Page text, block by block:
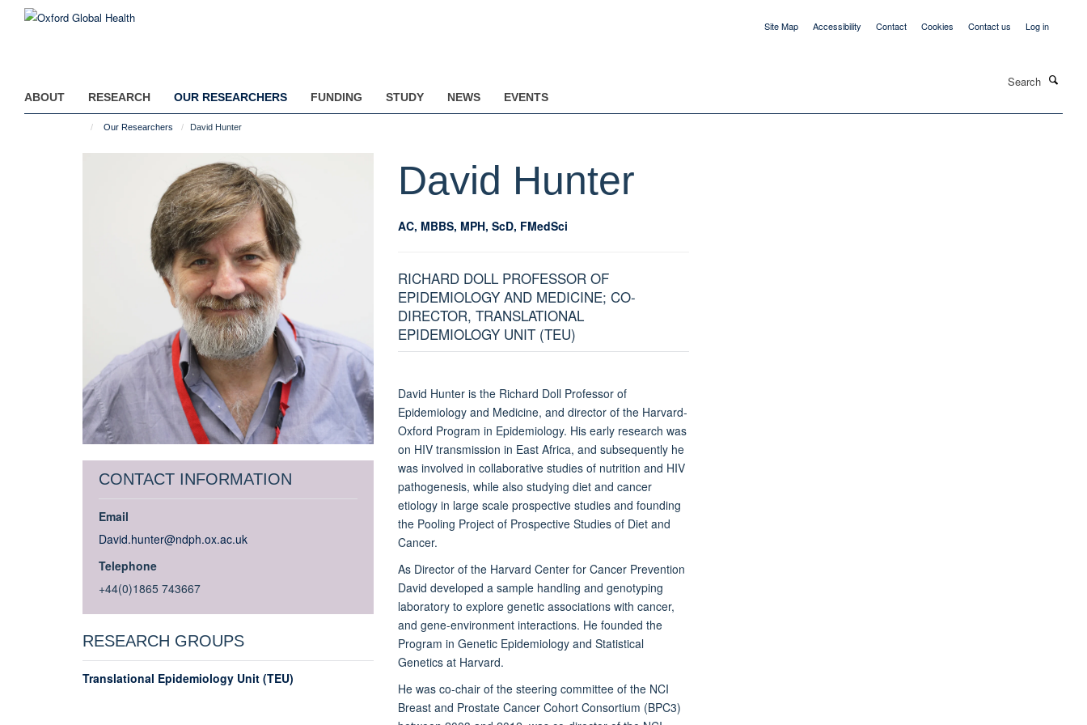
Site Map Accessibility Contact Cookies Contact us Log in
ABOUT RESEARCH OUR RESEARCHERS FUNDING STUDY NEWS EVENTS
Our Researchers David Hunter
CONTACT INFORMATION
Email
David.hunter@ndph.ox.ac.uk
Telephone
+44(0)1865 743667
RESEARCH GROUPS
Translational Epidemiology Unit (TEU)
David Hunter
AC, MBBS, MPH, ScD, FMedSci
RICHARD DOLL PROFESSOR OF
EPIDEMIOLOGY AND MEDICINE; CO-
DIRECTOR, TRANSLATIONAL
EPIDEMIOLOGY UNIT (TEU)
David Hunter is the Richard Doll Professor of
Epidemiology and Medicine, and director of the Harvard-
Oxford Program in Epidemiology. His early research was
on HIV transmission in East Africa, and subsequently he
was involved in collaborative studies of nutrition and HIV
pathogenesis, while also studying diet and cancer
etiology in large scale prospective studies and founding
the Pooling Project of Prospective Studies of Diet and
Cancer.
As Director of the Harvard Center for Cancer Prevention
David developed a sample handling and genotyping
laboratory to explore genetic associations with cancer,
and gene-environment interactions. He founded the
Program in Genetic Epidemiology and Statistical
Genetics at Harvard.
He was co-chair of the steering committee of the NCI
Breast and Prostate Cancer Cohort Consortium (BPC3)